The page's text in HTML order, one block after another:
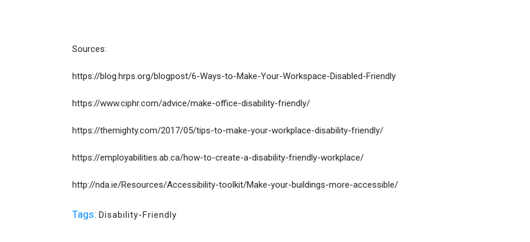
Sources:
https://blog.hrps.org/blogpost/6-Ways-to-Make-Your-Workspace-Disabled-Friendly
https://www.ciphr.com/advice/make-office-disability-friendly/
https://themighty.com/2017/05/tips-to-make-your-workplace-disability-friendly/
https://employabilities.ab.ca/how-to-create-a-disability-friendly-workplace/
http://nda.ie/Resources/Accessibility-toolkit/Make-your-buildings-more-accessible/
Tags: Disability-Friendly